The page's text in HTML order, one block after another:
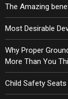
The Amazing
Most Desirable
Why Proper
More Than You
Child Safety